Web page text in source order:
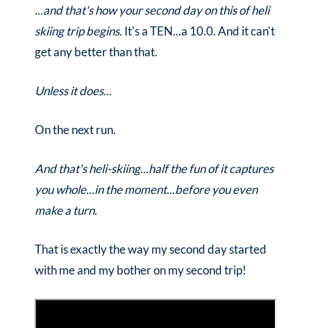
...and that's how your second day on this of heli
skiing trip begins. It's a TEN...a 10.0. And it can't
get any better than that.
Unless it does...
On the next run.
And that's heli-skiing...half the fun of it captures
you whole...in the moment...before you even
make a turn.
That is exactly the way my second day started
with me and my bother on my second trip!